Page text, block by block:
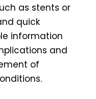
as stents or
quick
information
and
of